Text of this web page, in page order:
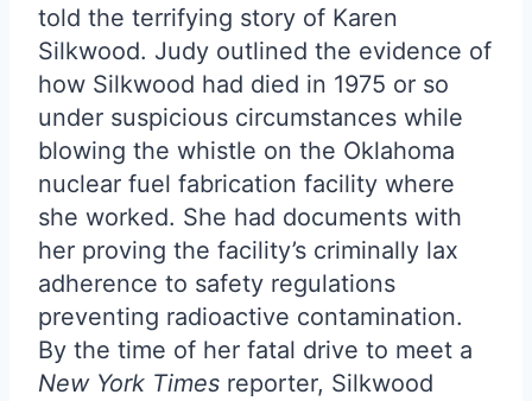
told the terrifying story of Karen
Silkwood. Judy outlined the evidence of
how Silkwood had died in 1975 or so
under suspicious circumstances while
blowing the whistle on the Oklahoma
nuclear fuel fabrication facility where
she worked. She had documents with
her proving the facility’s criminally lax
adherence to safety regulations
preventing radioactive contamination.
By the time of her fatal drive to meet a
New York Times reporter, Silkwood